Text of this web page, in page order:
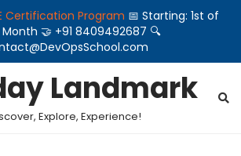
Certification Program 📅 Starting: 1st of
Month 🤝 +91 8409492687 🔍
Landmark
Explore, Experience!